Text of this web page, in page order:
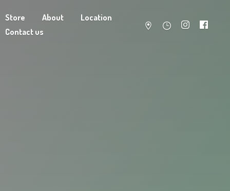
Store About
Location
Contact us